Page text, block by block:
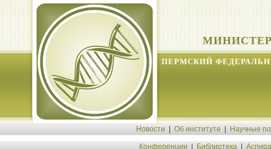
ПЕРМСКИЙ
Новости Об институте Научные
Конференции Библиотека